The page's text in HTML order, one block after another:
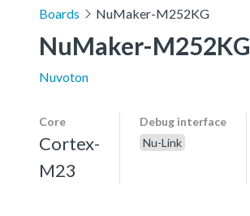
Boards NuMaker-M252KG
NuMaker-M252KG
Nuvoton
Core
Cortex-
M23
Debug interface
Nu-Link